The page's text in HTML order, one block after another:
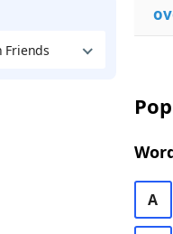
Friends
A